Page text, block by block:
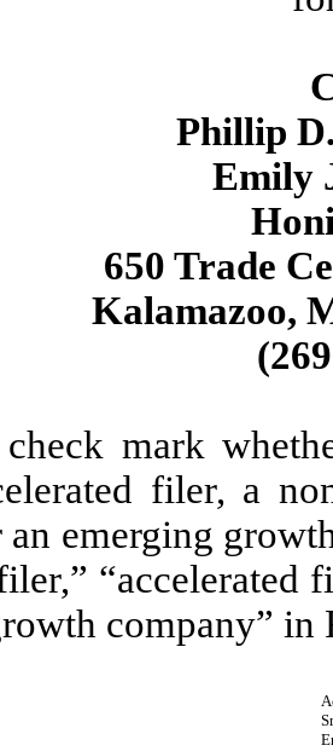
Phillip
Emily
650 Trade
Kalamazoo,
mark
filer, a
an emerging
“accelerated
company”